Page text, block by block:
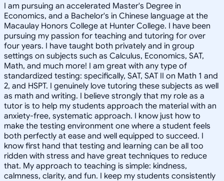
I am pursuing an accelerated Master's Degree in
Economics, and a Bachelor's in Chinese language at the
Macaulay Honors College at Hunter College. I have been
pursuing my passion for teaching and tutoring for over
four years. I have taught both privately and in group
settings on subjects such as Calculus, Economics, SAT,
Math, and much more! I am great with any type of
standardized testing: specifically, SAT, SAT II on Math 1 and
2, and HSPT. I genuinely love tutoring these subjects as well
as math and writing. I believe strongly that my role as a
tutor is to help my students approach the material with an
anxiety-free, systematic approach. I know just how to
make the testing environment one where a student feels
both perfectly at ease and well equipped to succeed. I
know first hand that testing and learning can be all too
ridden with stress and have great techniques to reduce
that. My approach to teaching is simple: kindness,
calmness, clarity, and fun. I keep my students consistently